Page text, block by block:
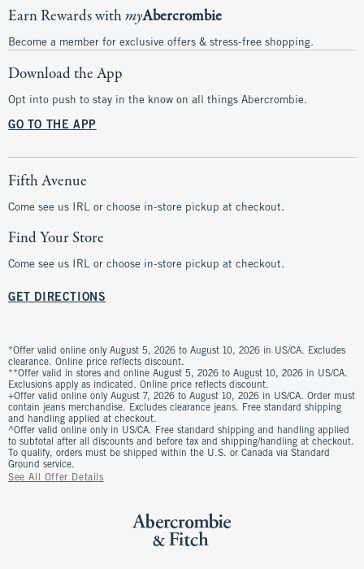
Earn Rewards withmyAbercrombie
Become a member for exclusive offers & stress-free shopping.
Download the App
Opt into push to stay in the know on all things Abercrombie.
GO TO THE APP
Fifth Avenue
Come see us IRL or choose in-store pickup at checkout.
Find Your Store
Come see us IRL or choose in-store pickup at checkout.
GET DIRECTIONS
*Offer valid online only August 5, 2026 to August 10, 2026 in US/CA. Excludes
clearance. Online price reflects discount.
**Offer valid in stores and online August 5, 2026 to August 10, 2026 in US/CA.
Exclusions apply as indicated. Online price reflects discount.
+Offer valid online only August 7, 2026 to August 10, 2026 in US/CA. Order must
contain jeans merchandise. Excludes clearance jeans. Free standard shipping
and handling applied at checkout.
^Offer valid online only in US/CA. Free standard shipping and handling applied
to subtotal after all discounts and before tax and shipping/handling at checkout.
To qualify, orders must be shipped within the U.S. or Canada via Standard
Ground service.
See All Offer Details